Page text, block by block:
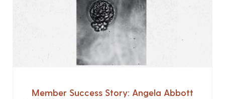
Member Success Story: Angela Abbott